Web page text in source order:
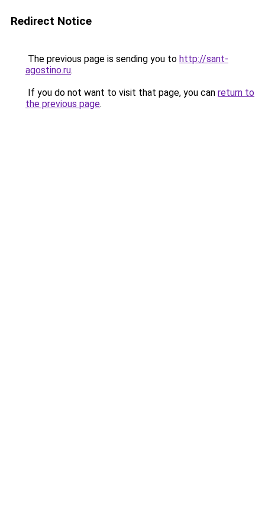
Redirect Notice
The previous page is sending you to http://sant-
agostino.ru.
If you do not want to visit that page, you can return to
the previous page.